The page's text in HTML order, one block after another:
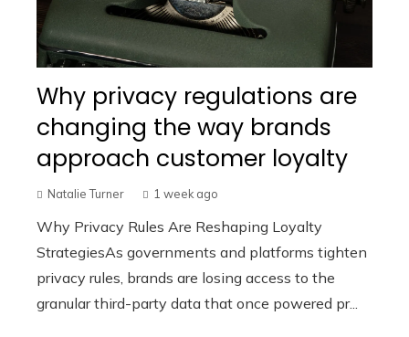
Why privacy regulations are
changing the way brands
approach customer loyalty
Natalie Turner 1 week ago
Why Privacy Rules Are Reshaping Loyalty
StrategiesAs governments and platforms tighten
privacy rules, brands are losing access to the
granular third-party data that once powered pr...